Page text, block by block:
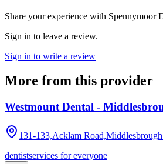
Share your experience with Spennymoor
Sign in to leave a review.
Sign in to write a review
More from this provider
Westmount Dental -
131-133,Acklam Road,Middlesbrough
dentistservices for everyone